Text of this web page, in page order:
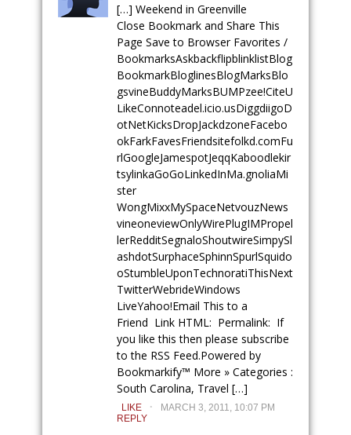
[…] Weekend in Greenville
Close Bookmark and Share This
Page Save to Browser Favorites /
BookmarksAskbackflipblinklistBlog
BookmarkBloglinesBlogMarksBlo
gsvineBuddyMarksBUMPzee!CiteU
LikeConnoteadel.icio.usDiggdiigoD
otNetKicksDropJackdzoneFacebo
okFarkFavesFriendsitefolkd.comFu
rlGoogleJamespotJeqqKaboodlekir
tsylinkaGoGoLinkedInMa.gnoliaMi
ster
WongMixxMySpaceNetvouzNews
vineoneviewOnlyWirePlugIMPropel
lerRedditSegnaloShoutwireSimpySl
ashdotSurphaceSphinnSpurlSquido
oStumbleUponTechnoratiThisNext
TwitterWebrideWindows
LiveYahoo!Email This to a
Friend Link HTML: Permalink: If
you like this then please subscribe
to the RSS Feed.Powered by
Bookmarkify™ More » Categories :
South Carolina, Travel […]
LIKE .
MARCH 3, 2011, 10:07 PM
REPLY